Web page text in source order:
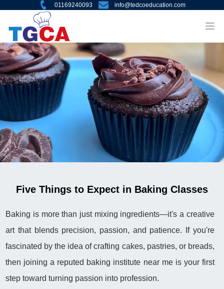
01169240093 info@tedcoeducation.com
Five Things to Expect in Baking Classes
Baking is more than just mixing ingredients—it's a creative
art that blends precision, passion, and patience. If you're
fascinated by the idea of crafting cakes, pastries, or breads,
then joining a reputed baking institute near me is your first
step toward turning passion into profession.